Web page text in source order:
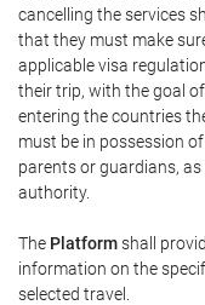
cancelling the services
that they must make
applicable visa
their trip, with the goal
entering the countries
must be in possession
parents or guardians,
authority.
The Platformshall
information on the
selected travel.